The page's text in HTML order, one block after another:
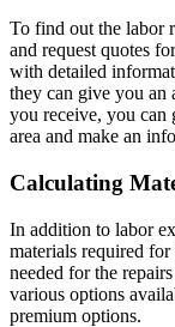
To find out the labor
and request quotes
with detailed
they can give you an
you receive, you can
area and make an
Calculating
In addition to labor
materials required
needed for the
various options
premium options.